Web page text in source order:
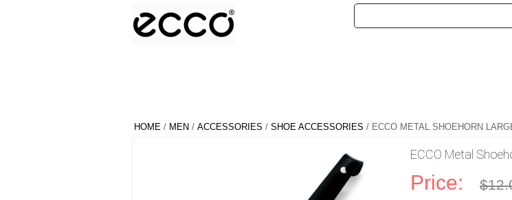
HOME / MEN / ACCESSORIES / SHOE ACCESSORIES / ECCO METAL SHOEHORN
ECCO Metal
Price: